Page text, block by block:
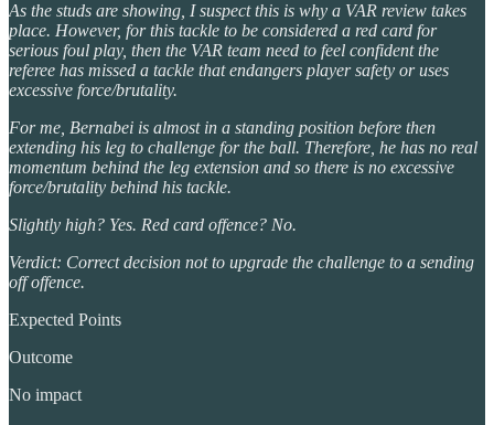
As the studs are showing, I suspect this is why a VAR review takes
place. However, for this tackle to be considered a red card for
serious foul play, then the VAR team need to feel confident the
referee has missed a tackle that endangers player safety or uses
excessive force/brutality.
For me, Bernabei is almost in a standing position before then
extending his leg to challenge for the ball. Therefore, he has no real
momentum behind the leg extension and so there is no excessive
force/brutality behind his tackle.
Slightly high? Yes. Red card offence? No.
Verdict: Correct decision not to upgrade the challenge to a sending
off offence.
Expected Points
Outcome
No impact